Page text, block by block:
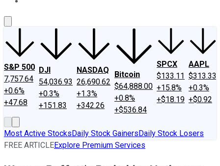
S&P 500
7,757.64
+0.6%
+47.68
DJI
54,036.93
+0.3%
+151.83
NASDAQ
26,690.62
+1.3%
+342.26
Bitcoin
$64,888.00
+0.8%
+$536.84
SPCX
$133.11
+15.8%
+$18.19
AAPL
$313.33
+0.3%
+$0.92
Most Active StocksDaily Stock GainersDaily Stock Losers
FREE ARTICLEExplore Premium Services